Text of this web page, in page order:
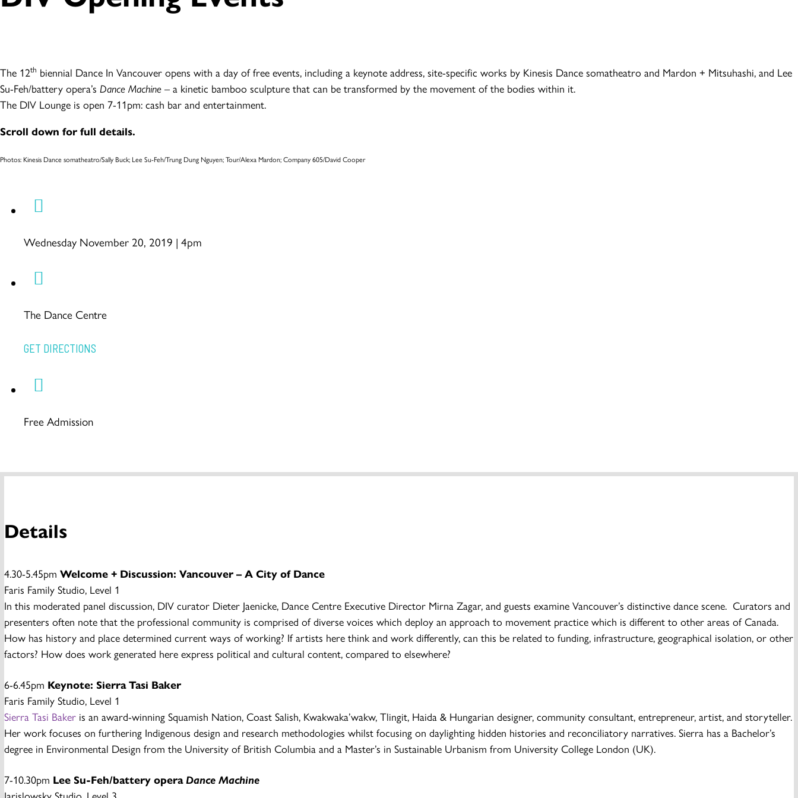
The 12th biennial Dance In Vancouver opens with a day of free events, including a keynote address, site-specific works by Kinesis Dance somatheatro and Mardon + Mitsuhashi, and Lee
Su-Feh/battery opera’s Dance Machine – a kinetic bamboo sculpture that can be transformed by the movement of the bodies within it.
The DIV Lounge is open 7-11pm: cash bar and entertainment.
Scroll down for full details.
Photos: Kinesis Dance somatheatro/Sally Buck; Lee Su-Feh/Trung Dung Nguyen; Tour/Alexa Mardon; Company 605/David Cooper
Wednesday November 20, 2019 | 4pm
The Dance Centre
GET DIRECTIONS
Free Admission
Details
4.30-5.45pm Welcome + Discussion: Vancouver – A City of Dance
Faris Family Studio, Level 1
In this moderated panel discussion, DIV curator Dieter Jaenicke, Dance Centre Executive Director Mirna Zagar, and guests examine Vancouver’s distinctive dance scene. Curators and
presenters often note that the professional community is comprised of diverse voices which deploy an approach to movement practice which is different to other areas of Canada.
How has history and place determined current ways of working? If artists here think and work differently, can this be related to funding, infrastructure, geographical isolation, or other
factors? How does work generated here express political and cultural content, compared to elsewhere?
6-6.45pm Keynote: Sierra Tasi Baker
Faris Family Studio, Level 1
Sierra Tasi Baker is an award-winning Squamish Nation, Coast Salish, Kwakwaka’wakw, Tlingit, Haida & Hungarian designer, community consultant, entrepreneur, artist, and storyteller.
Her work focuses on furthering Indigenous design and research methodologies whilst focusing on daylighting hidden histories and reconciliatory narratives. Sierra has a Bachelor’s
degree in Environmental Design from the University of British Columbia and a Master’s in Sustainable Urbanism from University College London (UK).
7-10.30pm Lee Su-Feh/battery operaDance Machine